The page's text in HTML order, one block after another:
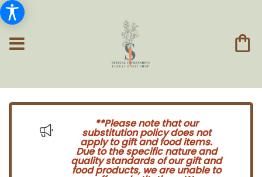
**Please note that our
substitution policy does not
apply to gift and food items.
Due to the specific nature and
quality standards of our gift and
food products, we are unable to